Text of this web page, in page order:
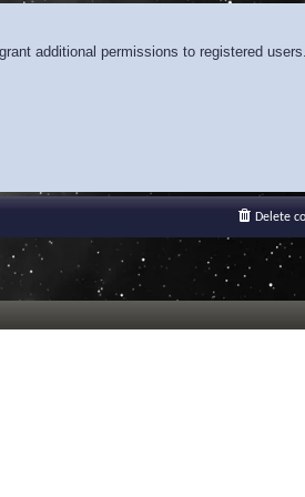
additional permissions to registered
Delete